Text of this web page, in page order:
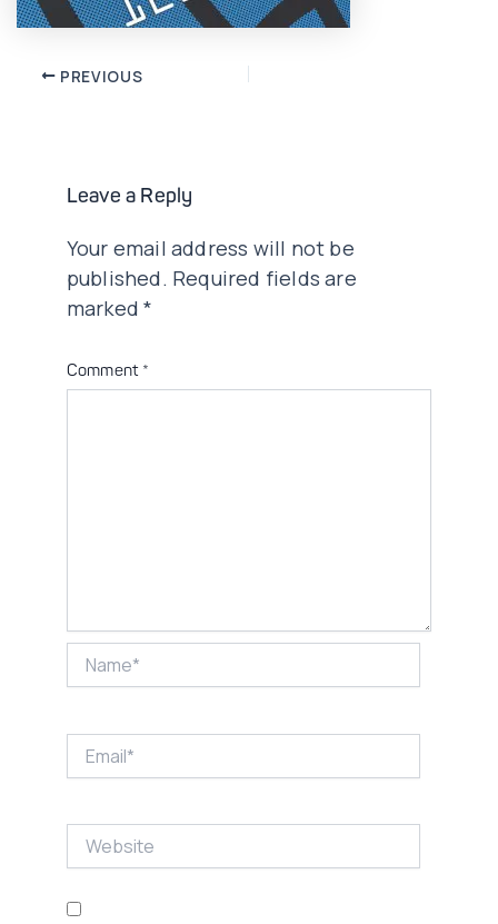
Post PREVIOUS
Leave a Reply
Your email address will not be
published. Required fields are
marked*
Comment *